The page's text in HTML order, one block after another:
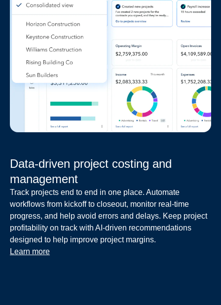
Data-driven project costing and
management
Track projects end to end in one place. Automate
workflows from kickoff to closeout, monitor real-time
progress, and help avoid errors and delays. Keep project
profitability on track with AI-driven recommendations
designed to help improve project margins.
Learn more